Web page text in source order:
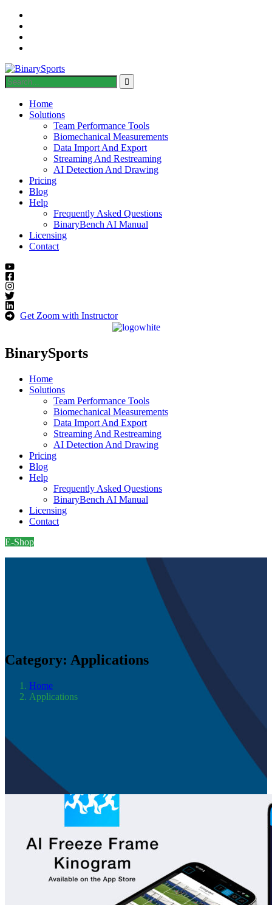
Home
Solutions
Team Performance Tools
Biomechanical Measurements
Data Import And Export
Streaming And Restreaming
AI Detection And Drawing
Pricing
Blog
Help
Frequently Asked Questions
BinaryBench AI Manual
Licensing
Contact
Get Zoom with Instructor
BinarySports
Home
Solutions
Team Performance Tools
Biomechanical Measurements
Data Import And Export
Streaming And Restreaming
AI Detection And Drawing
Pricing
Blog
Help
Frequently Asked Questions
BinaryBench AI Manual
Licensing
Contact
E-Shop
Category: Applications
Home
Applications